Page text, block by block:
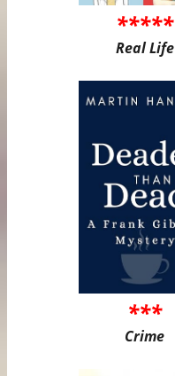
*****
Real Life
***
Crime